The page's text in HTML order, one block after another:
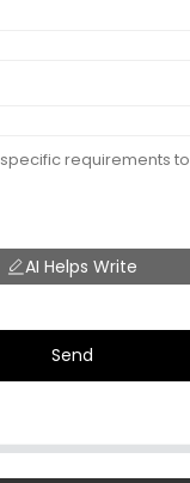
AI Helps Write
Send